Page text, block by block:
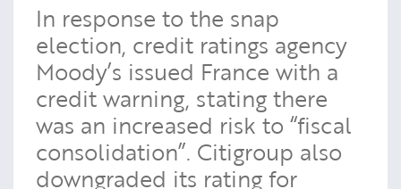
In response to the snap
election, credit ratings agency
Moody’s issued France with a
credit warning, stating there
was an increased risk to “fiscal
consolidation”. Citigroup also
downgraded its rating for